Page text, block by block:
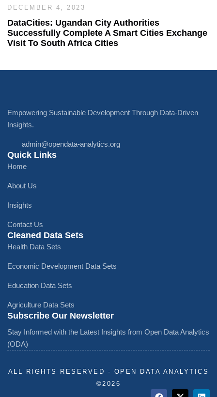
DECEMBER 4, 2023
DataCities: Ugandan City Authorities
Successfully Complete A Smart Cities Exchange
Visit To South Africa Cities
Empowering Sustainable Development Through Data-Driven
Insights.
admin@opendata-analytics.org
Quick Links
Home
About Us
Insights
Contact Us
Cleaned Data Sets
Health Data Sets
Economic Development Data Sets
Education Data Sets
Agriculture Data Sets
Subscribe Our Newsletter
Stay Informed with the Latest Insights from Open Data Analytics
(ODA)
ALL RIGHTS RESERVED - OPEN DATA ANALYTICS
©️2026